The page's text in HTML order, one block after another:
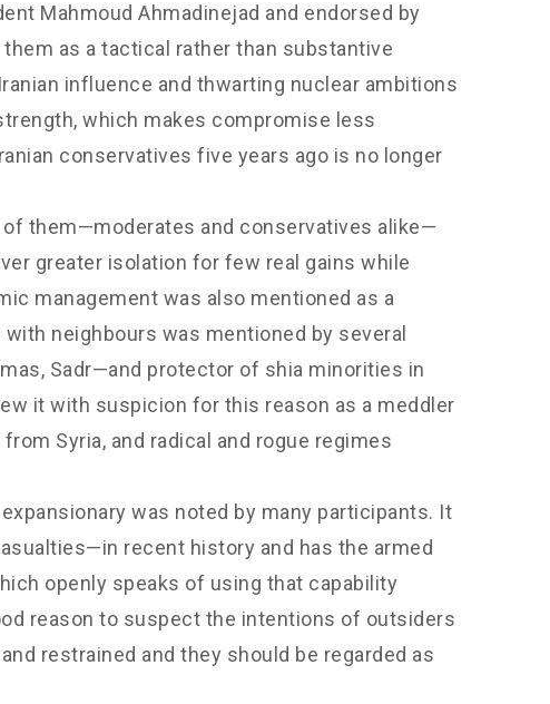
Mahmoud Ahmadinejad and endorsed by
as a tactical rather than substantive
influence and thwarting nuclear ambitions
which makes compromise less
conservatives five years ago is no longer
of them—moderates and conservatives alike—
greater isolation for few real gains while
management was also mentioned as a
neighbours was mentioned by several
Sadr—and protector of shia minorities in
it with suspicion for this reason as a meddler
Syria, and radical and rogue regimes
was noted by many participants. It
recent history and has the armed
openly speaks of using that capability
reason to suspect the intentions of outsiders
restrained and they should be regarded as